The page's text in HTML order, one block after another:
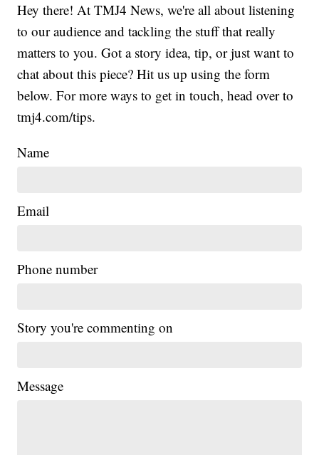
Hey there! At TMJ4 News, we're all about listening
to our audience and tackling the stuff that really
matters to you. Got a story idea, tip, or just want to
chat about this piece? Hit us up using the form
below. For more ways to get in touch, head over to
tmj4.com/tips.
Name
Email
Phone number
Story you're commenting on
Message